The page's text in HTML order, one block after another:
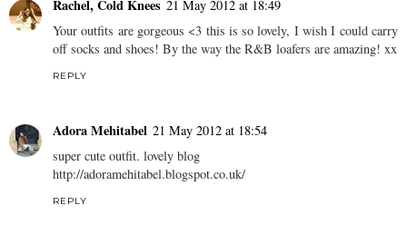
Rachel, Cold Knees 21 May 2012 at 18:49
Your outfits are gorgeous <3 this is so lovely, I wish I could carry
off socks and shoes! By the way the R&B loafers are amazing! xx
REPLY
Adora Mehitabel 21 May 2012 at 18:54
super cute outfit. lovely blog
http://adoramehitabel.blogspot.co.uk/
REPLY